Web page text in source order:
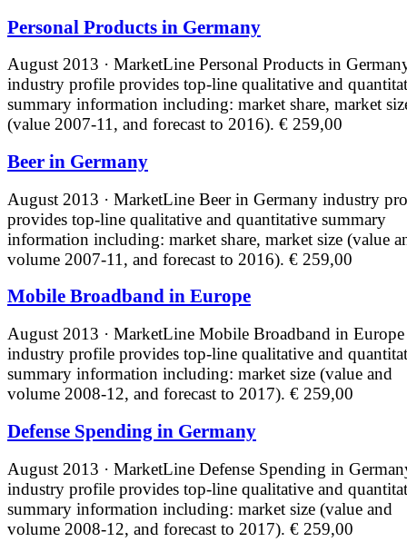
Personal Products in Germany
August 2013 · MarketLine Personal Products in
industry profile provides top-line qualitative and
summary information including: market share, market
(value 2007-11, and forecast to 2016). € 259,00
Beer in Germany
August 2013 · MarketLine Beer in Germany industry
provides top-line qualitative and quantitative summary
information including: market share, market size (value
volume 2007-11, and forecast to 2016). € 259,00
Mobile Broadband in Europe
August 2013 · MarketLine Mobile Broadband in Europe
industry profile provides top-line qualitative and
summary information including: market size (value and
volume 2008-12, and forecast to 2017). € 259,00
Defense Spending in Germany
August 2013 · MarketLine Defense Spending in
industry profile provides top-line qualitative and
summary information including: market size (value and
volume 2008-12, and forecast to 2017). € 259,00